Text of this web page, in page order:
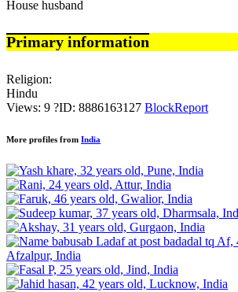
House husband
Primary information
Religion:
Hindu
Views: 9 ?ID: 8886163127 BlockReport
More profiles from India